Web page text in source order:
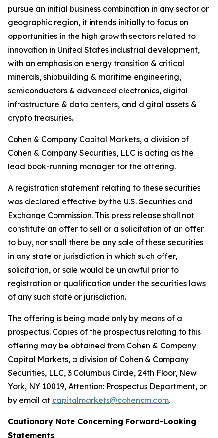
pursue an initial business combination in any sector or
geographic region, it intends initially to focus on
opportunities in the high growth sectors related to
innovation in United States industrial development,
with an emphasis on energy transition & critical
minerals, shipbuilding & maritime engineering,
semiconductors & advanced electronics, digital
infrastructure & data centers, and digital assets &
crypto treasuries.
Cohen & Company Capital Markets, a division of
Cohen & Company Securities, LLC is acting as the
lead book-running manager for the offering.
A registration statement relating to these securities
was declared effective by the U.S. Securities and
Exchange Commission. This press release shall not
constitute an offer to sell or a solicitation of an offer
to buy, nor shall there be any sale of these securities
in any state or jurisdiction in which such offer,
solicitation, or sale would be unlawful prior to
registration or qualification under the securities laws
of any such state or jurisdiction.
The offering is being made only by means of a
prospectus. Copies of the prospectus relating to this
offering may be obtained from Cohen & Company
Capital Markets, a division of Cohen & Company
Securities, LLC, 3 Columbus Circle, 24th Floor, New
York, NY 10019, Attention: Prospectus Department, or
by email at capitalmarkets@cohencm.com.
Cautionary Note Concerning Forward-Looking
Statements